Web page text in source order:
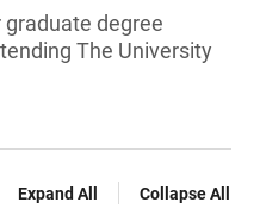
graduate degree
The University
Expand All Collapse All